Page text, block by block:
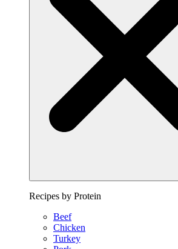
Recipes by Protein
Beef
Chicken
Turkey